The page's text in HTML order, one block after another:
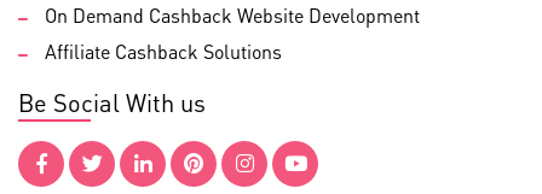
On Demand Cashback Website Development
Affiliate Cashback Solutions
Be Social With us